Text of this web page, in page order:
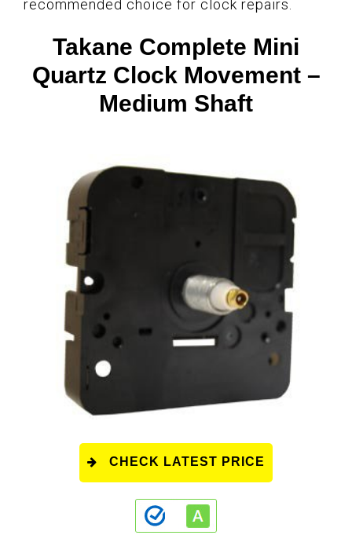
recommended choice for clock repairs.
Takane Complete Mini
Quartz Clock Movement –
Medium Shaft
CHECK LATEST PRICE